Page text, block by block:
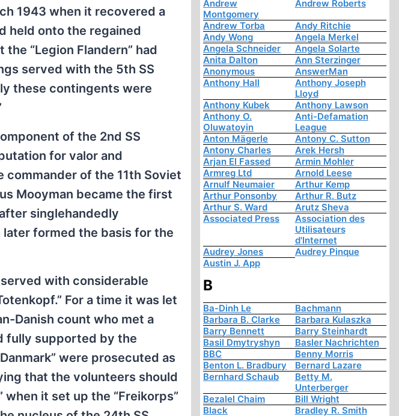
1943 when it recovered a
held onto the regained
“Legion Flandern” had
served with the 5th SS
these contingents were
of the 2nd SS
for valor and
of the 11th Soviet
Mooyman became the first
singlehandedly
later formed the basis for the
with considerable
For a time it was let
Danish count who met a
fully supported by the
were prosecuted as
that the volunteers should
it set up the “Freikorps”
Andrew
Montgomery
Andrew Roberts
Andrew Torba
Andy Ritchie
Andy Wong
Angela Merkel
Angela Schneider
Angela Solarte
Anita Dalton
Ann Sterzinger
Anonymous
AnswerMan
Anthony Hall
Anthony Joseph
Lloyd
Anthony Kubek
Anthony Lawson
Anthony O.
Oluwatoyin
Anti-Defamation
League
Anton Mägerle
Antony C. Sutton
Antony Charles
Arek Hersh
Arjan El Fassed
Armin Mohler
Armreg Ltd
Arnold Leese
Arnulf Neumaier
Arthur Kemp
Arthur Ponsonby
Arthur R. Butz
Arthur S. Ward
Arutz Sheva
Associated Press
Association des
Utilisateurs
d'Internet
Audrey Jones
Audrey Pinque
Austin J. App
B
Ba-Dinh Le
Bachmann
Barbara B. Clarke
Barbara Kulaszka
Barry Bennett
Barry Steinhardt
Basil Dmytryshyn
Basler Nachrichten
BBC
Benny Morris
Benton L. Bradbury
Bernard Lazare
Bernhard Schaub
Betty M.
Unterberger
Bezalel Chaim
Bill Wright
Black
Bradley R. Smith